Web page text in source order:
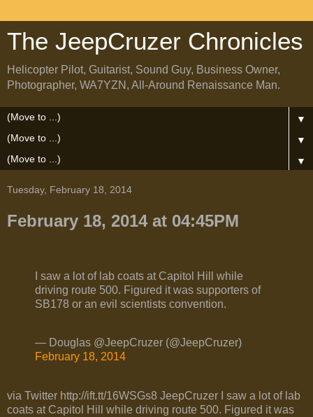
The JeepCruzer Chronicles
Helicopter Pilot, Guitarist, Sound Guy, Business Owner,
Photographer, WA7YZN, All-Around Renaissance Man.
▼
▼
▼
Tuesday, February 18, 2014
February 18, 2014 at 04:45PM
I saw a lot of lab coats at Capitol Hill while
driving route 500. Figured it was supporters of
SB178 or an evil scientists convention.
— Douglas @JeepCruzer (@JeepCruzer)
February 18, 2014
via Twitter http://ift.tt/16WSGs8 JeepCruzer I saw a lot of lab
coats at Capitol Hill while driving route 500. Figured it was